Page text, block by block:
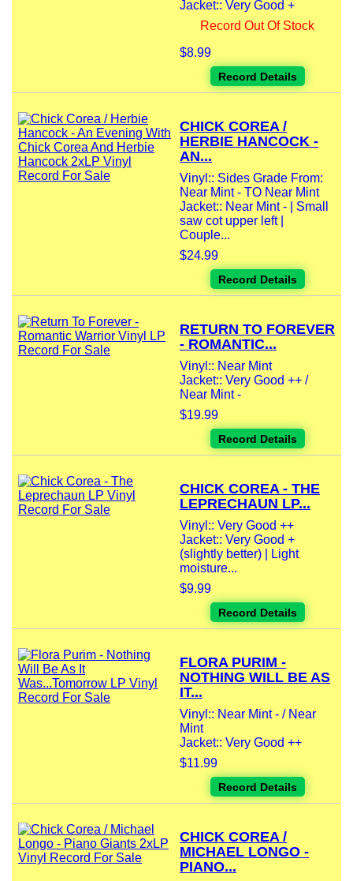
Jacket:: Very Good +
Record Out Of Stock
$8.99
Record Details
CHICK COREA /
HERBIE HANCOCK -
AN...
Vinyl:: Sides Grade From:
Near Mint - TO Near Mint
Jacket:: Near Mint - | Small
saw cot upper left |
Couple...
$24.99
Record Details
RETURN TO FOREVER
- ROMANTIC...
Vinyl:: Near Mint
Jacket:: Very Good ++ /
Near Mint -
$19.99
Record Details
CHICK COREA - THE
LEPRECHAUN LP...
Vinyl:: Very Good ++
Jacket:: Very Good +
(slightly better) | Light
moisture...
$9.99
Record Details
FLORA PURIM -
NOTHING WILL BE AS
IT...
Vinyl:: Near Mint - / Near
Mint
Jacket:: Very Good ++
$11.99
Record Details
CHICK COREA /
MICHAEL LONGO -
PIANO...